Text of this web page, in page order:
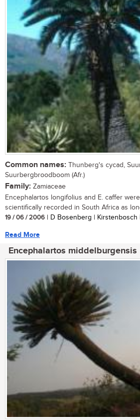
Common names: Thunberg's cycad,
Suurbergbroodboom (Afr.)
Family: Zamiaceae
Encephalartos longifolius and E. caffer
scientifically recorded in South Africa as
19 / 06 / 2006 | D Bosenberg | Kirstenbosch
Read More
Encephalartos middelburgensis